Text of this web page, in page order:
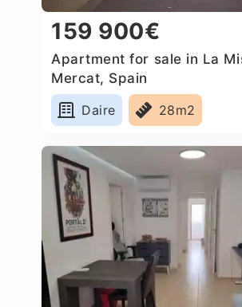
159 900€
Apartment for sale in La
Mercat, Spain
Daire
28m2